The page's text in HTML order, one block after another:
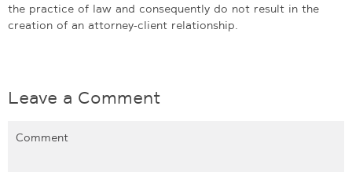
the practice of law and consequently do not result in the
creation of an attorney-client relationship.
Leave a Comment